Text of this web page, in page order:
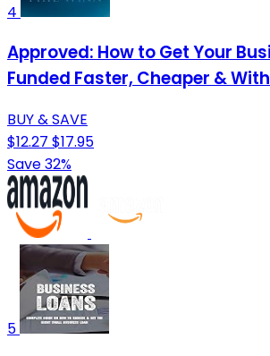
4
Approved: How to Get Your
Funded Faster, Cheaper &
BUY & SAVE
$12.27 $17.95
Save 32%
5